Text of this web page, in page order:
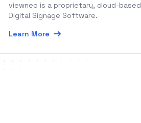
viewneo is a proprietary, cloud-based
Digital Signage Software.
Learn More